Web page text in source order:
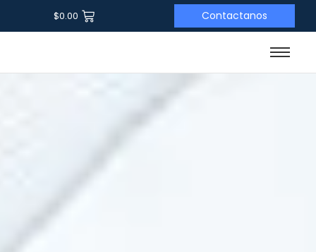
$0.00 Contactanos